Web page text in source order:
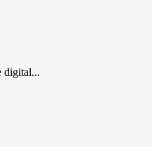
digital...